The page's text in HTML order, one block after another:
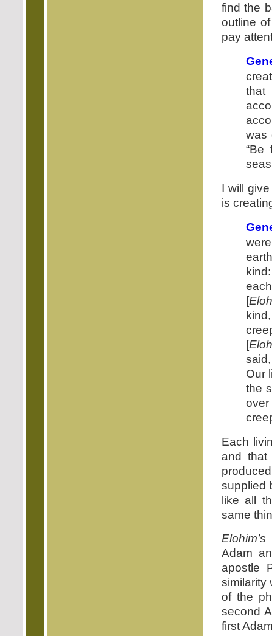
find the
outline
pay
that
was
“Be
I will
is
[
[
Our
the
over
Each
and
supplied
like all
same
Elohim’s
Adam
apostle
similarity
of the
second
first